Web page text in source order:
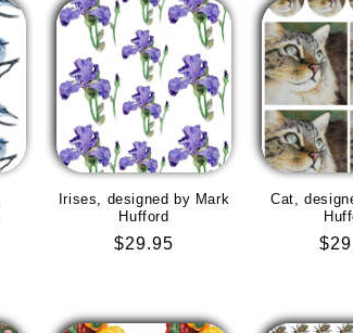
Irises, designed by Mark
Hufford
Regular
$29.95
Cat,